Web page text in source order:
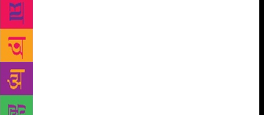
a patient trainer. “I don’t fix goals for my clients – I
believe in letting them take their time.” One way
Ferrey juggles all his jobs is that he doesn’t write
every day. He can’t, he confesses. “I am lazy when it
comes to writing. I don’t write continuously.” He
extols the calibre of fellow writers like Shyam
Selvadurai, who don’t rest after finishing one text.
“He starts working on his next book the very next